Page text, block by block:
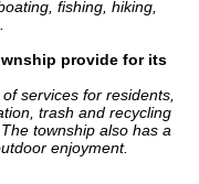
fishing, hiking,
provide for its
services for residents,
trash and recycling
township also has a
enjoyment.